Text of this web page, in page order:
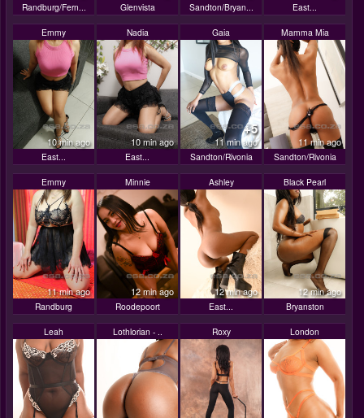
Randburg/Fern... Glenvista Sandton/Bryan... East...
Emmy
10 min ago
East...
Nadia
10 min ago
East...
Gaia
+5
11 min ago
Sandton/Rivonia
Mamma Mia
11 min ago
Sandton/Rivonia
Emmy
11 min ago
Randburg
Minnie
12 min ago
Roodepoort
Ashley
12 min ago
East...
Black Pearl
12 min ago
Bryanston
Leah Lothlorian - .. Roxy London